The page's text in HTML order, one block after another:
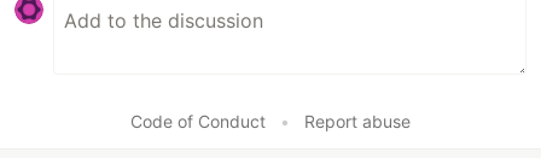
Code of Conduct • Report abuse